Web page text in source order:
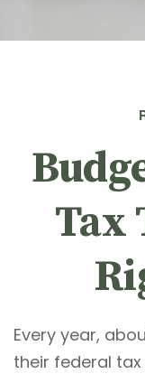
Tax
Every year,
their federal tax